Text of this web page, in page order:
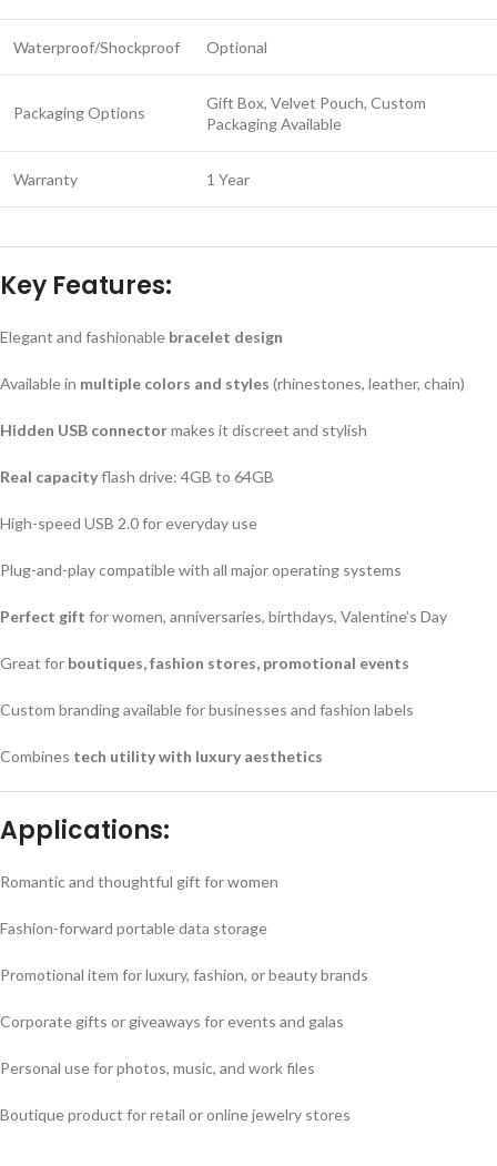
Waterproof/Shockproof Optional
Packaging Options
Gift Box, Velvet Pouch, Custom
Packaging Available
Warranty 1 Year
Key Features:
Elegant and fashionable bracelet design
Available in multiple colors and styles (rhinestones, leather, chain)
Hidden USB connectormakes it discreet and stylish
Real capacityflash drive: 4GB to 64GB
High-speed USB 2.0 for everyday use
Plug-and-play compatible with all major operating systems
Perfect gift for women, anniversaries, birthdays, Valentine’s Day
Great for boutiques, fashion stores, promotional events
Custom branding available for businesses and fashion labels
Combines tech utility with luxury aesthetics
Applications:
Romantic and thoughtful gift for women
Fashion-forward portable data storage
Promotional item for luxury, fashion, or beauty brands
Corporate gifts or giveaways for events and galas
Personal use for photos, music, and work files
Boutique product for retail or online jewelry stores